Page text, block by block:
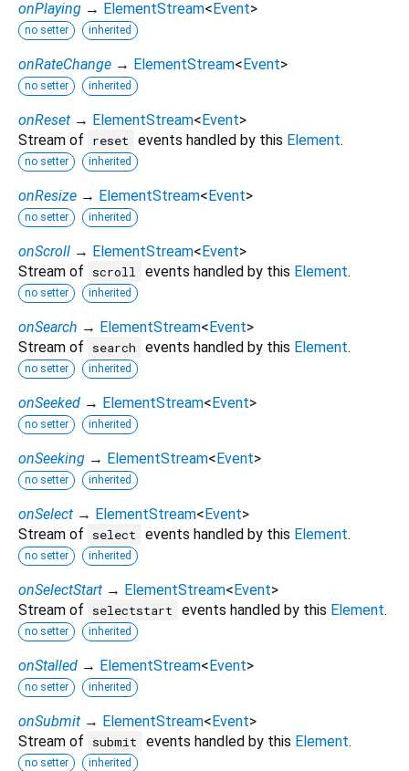
onPlaying → ElementStream<Event>
no setter inherited
onRateChange → ElementStream<Event>
no setter inherited
onReset → ElementStream<Event>
Stream of
reset events handled by this Element.
no setter inherited
onResize → ElementStream<Event>
no setter inherited
onScroll → ElementStream<Event>
Stream of
scroll events handled by this Element.
no setter inherited
onSearch → ElementStream<Event>
Stream of
search events handled by this Element.
no setter inherited
onSeeked → ElementStream<Event>
no setter inherited
onSeeking → ElementStream<Event>
no setter inherited
onSelect → ElementStream<Event>
Stream of
select events handled by this Element.
no setter inherited
onSelectStart → ElementStream<Event>
Stream of
selectstart events handled by this Element.
no setter inherited
onStalled → ElementStream<Event>
no setter inherited
onSubmit → ElementStream<Event>
Stream of
submit events handled by this Element.
no setter inherited